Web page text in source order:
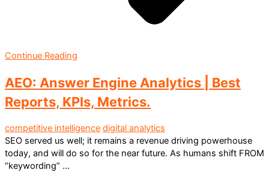
Continue Reading
AEO: Answer Engine Analytics | Best
Reports, KPIs, Metrics.
competitive intelligence digital analytics
SEO served us well; it remains a revenue driving powerhouse
today, and will do so for the near future. As humans shift FROM
“keywording” ...